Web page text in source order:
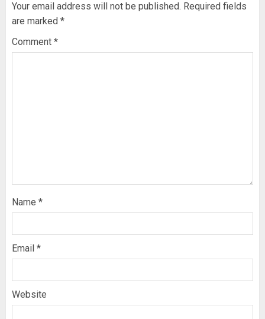
Your email address will not be published. Required fields
are marked *
Comment *
Name *
Email *
Website